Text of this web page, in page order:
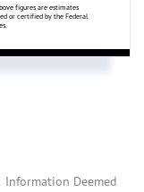
figures are estimates
or certified by the Federal
Information Deemed